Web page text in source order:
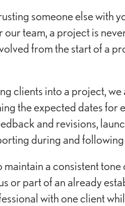
someone else with
our team, a project is
from the start of a
clients into a project,
the expected dates for
and revisions,
during and
maintain a consistent
or part of an already
with one client